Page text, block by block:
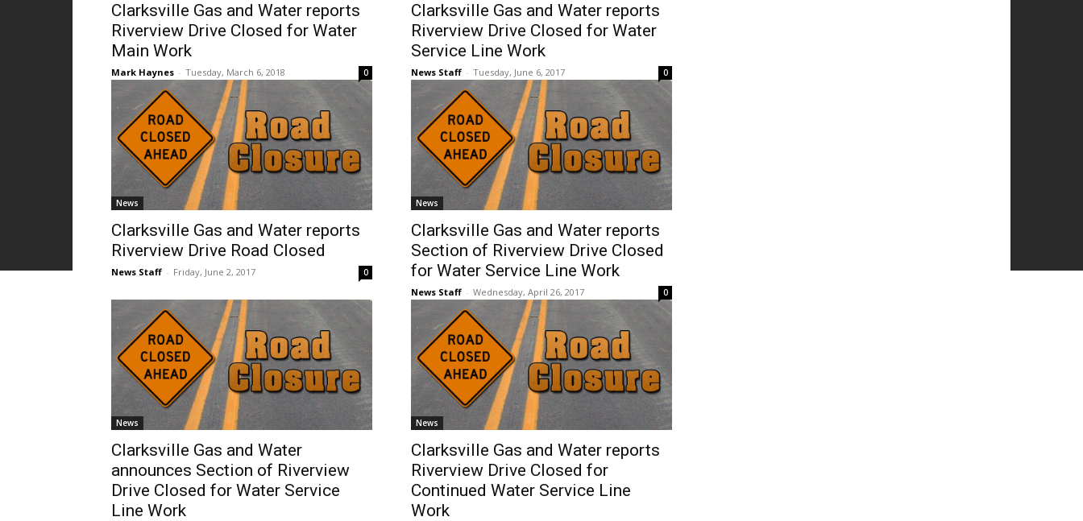
Clarksville Gas and Water reports
Riverview Drive Closed for Water
Main Work
Mark Haynes - Tuesday, March 6, 2018 0
Clarksville Gas and Water reports
Riverview Drive Closed for Water
Service Line Work
News Staff - Tuesday, June 6, 2017 0
News
Clarksville Gas and Water reports
Riverview Drive Road Closed
News Staff - Friday, June 2, 2017 0
News
Clarksville Gas and Water reports
Section of Riverview Drive Closed
for Water Service Line Work
News Staff - Wednesday, April 26, 2017 0
News
Clarksville Gas and Water
announces Section of Riverview
Drive Closed for Water Service
Line Work
News
Clarksville Gas and Water reports
Riverview Drive Closed for
Continued Water Service Line
Work